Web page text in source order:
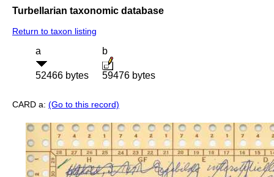
Turbellarian taxonomic database
Return to taxon listing
a
52466 bytes
b
59476 bytes
CARD a: (Go to this record)